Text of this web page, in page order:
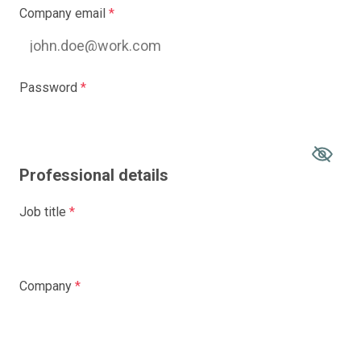
Company email *
Password *
Professional details
Job title *
Company *